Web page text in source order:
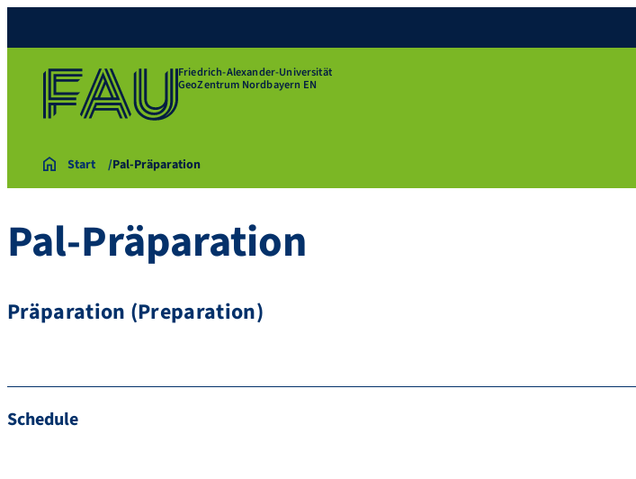
Friedrich-Alexander-Universität
GeoZentrum Nordbayern EN
Start Pal-Präparation
Pal-Präparation
Präparation (Preparation)
Schedule